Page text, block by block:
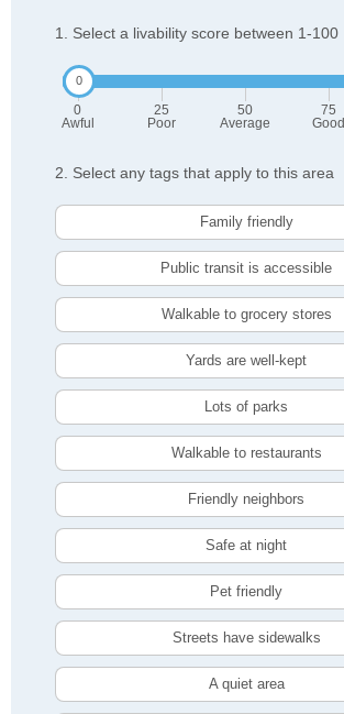
1. Select a livability score between 1-100
0
Awful
25
Poor
50
Average
75
Good
2. Select any tags that apply to this area
Family friendly
Public transit is accessible
Walkable to grocery stores
Yards are well-kept
Lots of parks
Walkable to restaurants
Friendly neighbors
Safe at night
Pet friendly
Streets have sidewalks
A quiet area